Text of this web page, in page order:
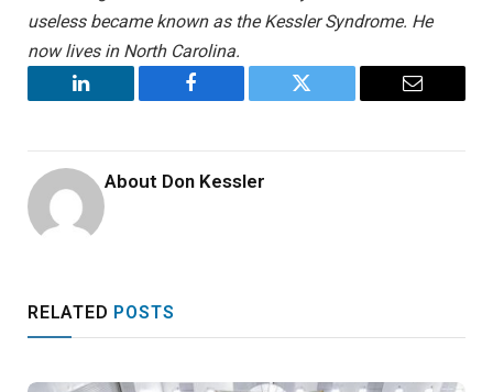
useless became known as the Kessler Syndrome. He
now lives in North Carolina.
LinkedIn Facebook Twitter Email
About Don Kessler
RELATED POSTS